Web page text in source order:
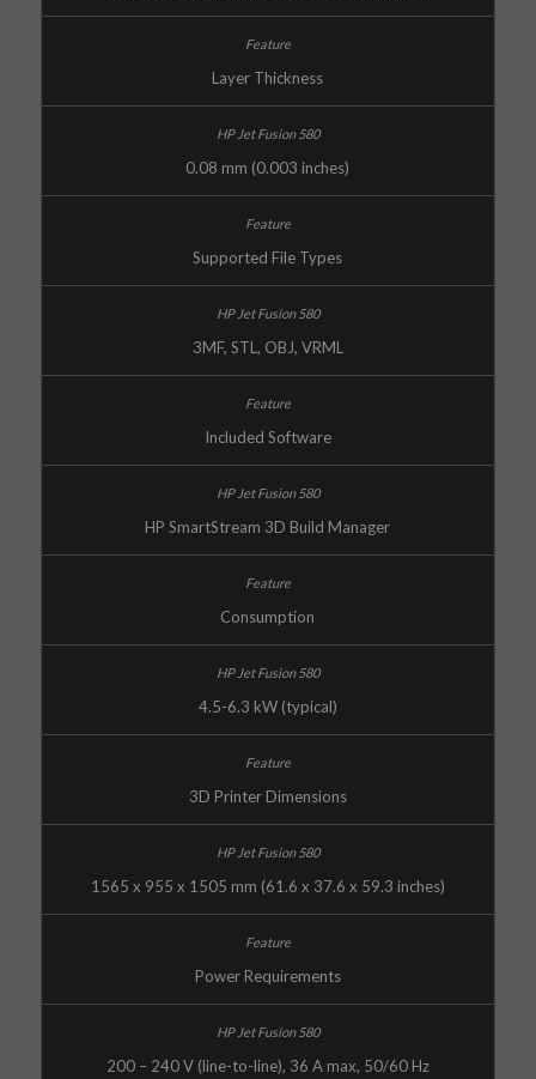
Layer Thickness
0.08 mm (0.003 inches)
Supported File Types
3MF, STL, OBJ, VRML
Included Software
HP SmartStream 3D Build Manager
Consumption
4.5-6.3 kW (typical)
3D Printer Dimensions
1565 x 955 x 1505 mm (61.6 x 37.6 x 59.3 inches)
Power Requirements
200 – 240 V (line-to-line), 36 A max, 50/60 Hz